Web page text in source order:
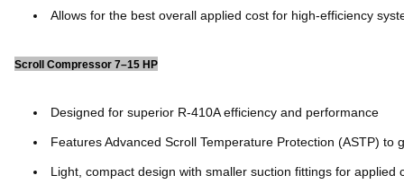
Allows for the best overall applied cost for high-efficiency
Scroll Compressor 7–15 HP
Designed for superior R-410A efficiency and performance
Features Advanced Scroll Temperature Protection (ASTP)
Light, compact design with smaller suction fittings for applied